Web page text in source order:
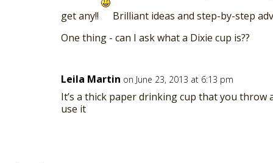
get any!!
Brilliant ideas and step-by-step
One thing - can I ask what a Dixie cup is??
Leila Martin on June 23, 2013 at 6:13 pm
It’s a thick paper drinking cup that you throw
use it